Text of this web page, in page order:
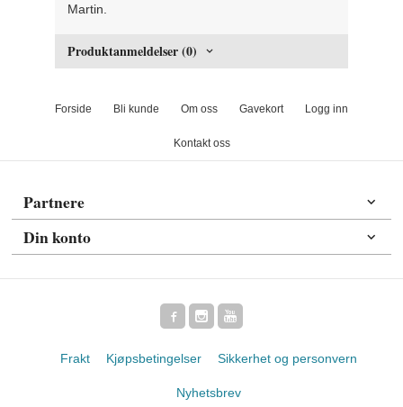
Martin.
Produktanmeldelser (0)
Forside Bli kunde Om oss Gavekort Logg inn
Kontakt oss
Partnere
Din konto
Frakt Kjøpsbetingelser Sikkerhet og personvern
Nyhetsbrev